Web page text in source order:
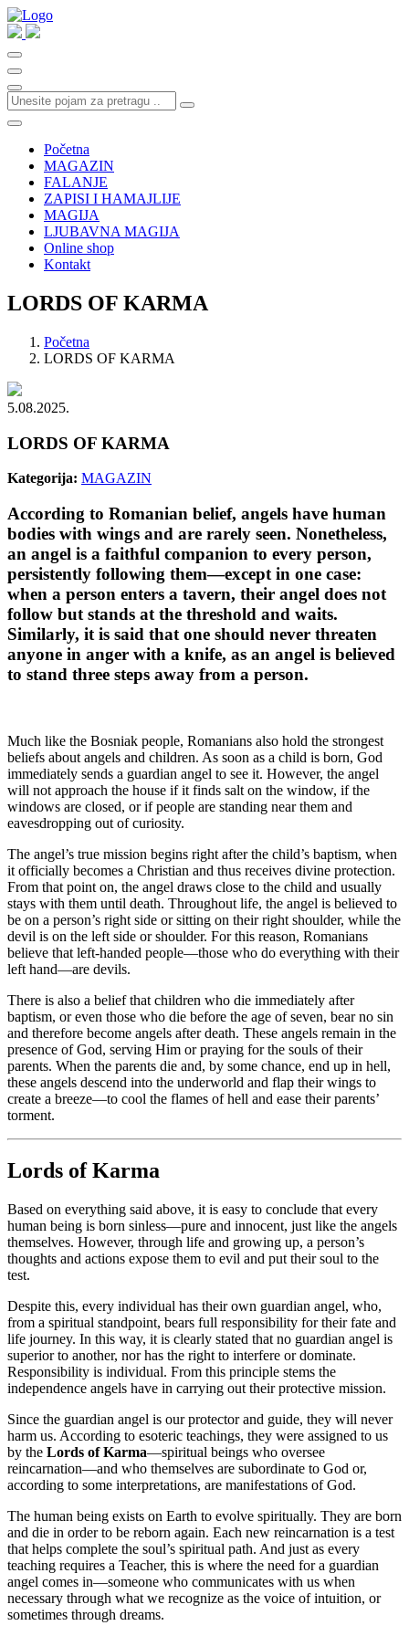
Početna
MAGAZIN
FALANJE
ZAPISI I HAMAJLIJE
MAGIJA
LJUBAVNA MAGIJA
Online shop
Kontakt
LORDS OF KARMA
Početna
LORDS OF KARMA
5.08.2025.
LORDS OF KARMA
Kategorija: MAGAZIN
According to Romanian belief, angels have human
bodies with wings and are rarely seen. Nonetheless,
an angel is a faithful companion to every person,
persistently following them—except in one case:
when a person enters a tavern, their angel does not
follow but stands at the threshold and waits.
Similarly, it is said that one should never threaten
anyone in anger with a knife, as an angel is believed
to stand three steps away from a person.
Much like the Bosniak people, Romanians also hold the strongest
beliefs about angels and children. As soon as a child is born, God
immediately sends a guardian angel to see it. However, the angel
will not approach the house if it finds salt on the window, if the
windows are closed, or if people are standing near them and
eavesdropping out of curiosity.
The angel’s true mission begins right after the child’s baptism, when
it officially becomes a Christian and thus receives divine protection.
From that point on, the angel draws close to the child and usually
stays with them until death. Throughout life, the angel is believed to
be on a person’s right side or sitting on their right shoulder, while the
devil is on the left side or shoulder. For this reason, Romanians
believe that left-handed people—those who do everything with their
left hand—are devils.
There is also a belief that children who die immediately after
baptism, or even those who die before the age of seven, bear no sin
and therefore become angels after death. These angels remain in the
presence of God, serving Him or praying for the souls of their
parents. When the parents die and, by some chance, end up in hell,
these angels descend into the underworld and flap their wings to
create a breeze—to cool the flames of hell and ease their parents’
torment.
Lords of Karma
Based on everything said above, it is easy to conclude that every
human being is born sinless—pure and innocent, just like the angels
themselves. However, through life and growing up, a person’s
thoughts and actions expose them to evil and put their soul to the
test.
Despite this, every individual has their own guardian angel, who,
from a spiritual standpoint, bears full responsibility for their fate and
life journey. In this way, it is clearly stated that no guardian angel is
superior to another, nor has the right to interfere or dominate.
Responsibility is individual. From this principle stems the
independence angels have in carrying out their protective mission.
Since the guardian angel is our protector and guide, they will never
harm us. According to esoteric teachings, they were assigned to us
by the Lords of Karma—spiritual beings who oversee
reincarnation—and who themselves are subordinate to God or,
according to some interpretations, are manifestations of God.
The human being exists on Earth to evolve spiritually. They are born
and die in order to be reborn again. Each new reincarnation is a test
that helps complete the soul’s spiritual path. And just as every
teaching requires a Teacher, this is where the need for a guardian
angel comes in—someone who communicates with us when
necessary through what we recognize as the voice of intuition, or
sometimes through dreams.